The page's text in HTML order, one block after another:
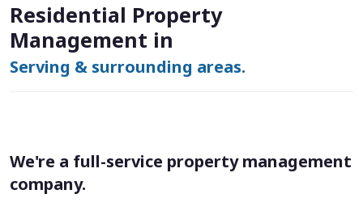
Residential Property
Management in
Serving & surrounding areas.
We're a full-service property management
company.